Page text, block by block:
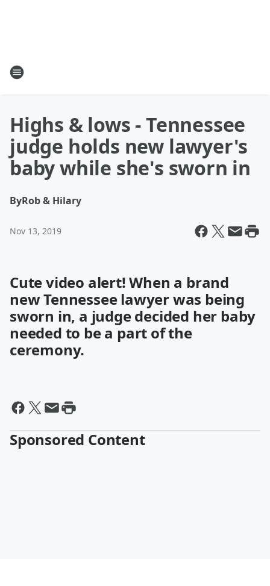
Highs & lows - Tennessee
judge holds new lawyer's
baby while she's sworn in
ByRob & Hilary
Nov 13, 2019
Cute video alert! When a brand
new Tennessee lawyer was being
sworn in, a judge decided her baby
needed to be a part of the
ceremony.
Sponsored Content